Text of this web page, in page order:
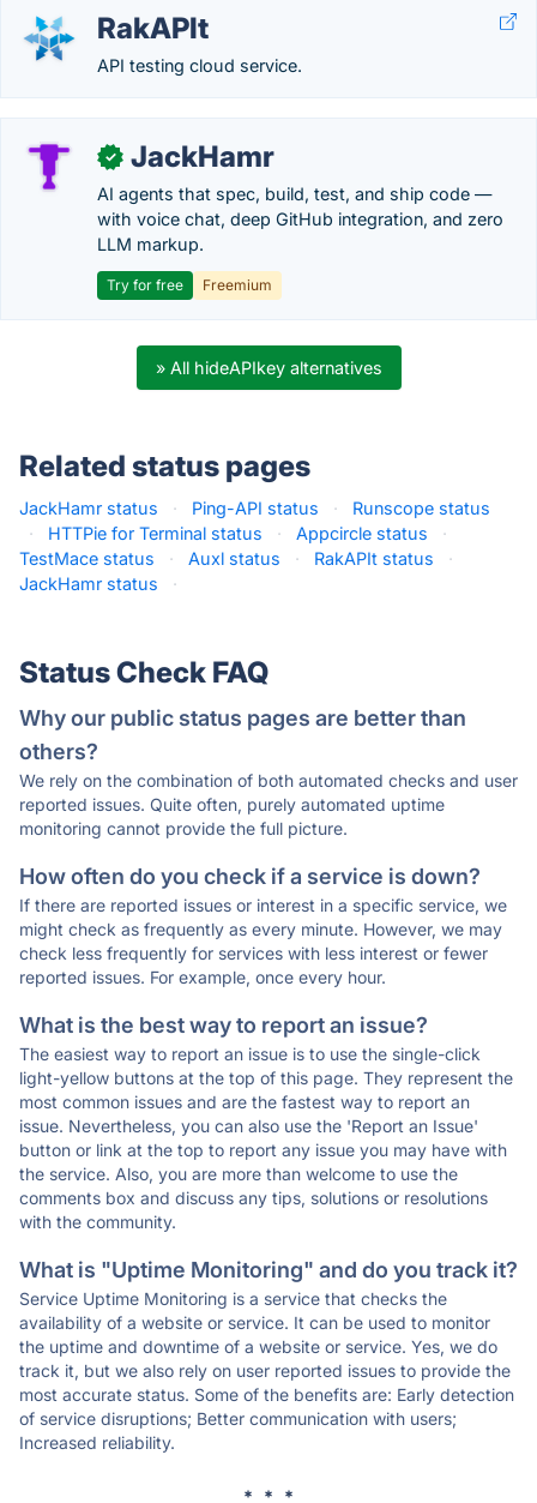
RakAPIt
API testing cloud service.
✓ JackHamr
AI agents that spec, build, test, and ship code —
with voice chat, deep GitHub integration, and zero
LLM markup.
Try for free Freemium
» All hideAPIkey alternatives
Related status pages
JackHamr status · Ping-API status ·
Runscope status
·
HTTPie for Terminal status · Appcircle status
·
TestMace status
· Auxl status · RakAPIt status
·
JackHamr status
·
Status Check FAQ
Why our public status pages are better than
others?
We rely on the combination of both automated checks and user
reported issues. Quite often, purely automated uptime
monitoring cannot provide the full picture.
How often do you check if a service is down?
If there are reported issues or interest in a specific service, we
might check as frequently as every minute. However, we may
check less frequently for services with less interest or fewer
reported issues. For example, once every hour.
What is the best way to report an issue?
The easiest way to report an issue is to use the single-click
light-yellow buttons at the top of this page. They represent the
most common issues and are the fastest way to report an
issue. Nevertheless, you can also use the 'Report an Issue'
button or link at the top to report any issue you may have with
the service. Also, you are more than welcome to use the
comments box and discuss any tips, solutions or resolutions
with the community.
What is "Uptime Monitoring" and do you track it?
Service Uptime Monitoring is a service that checks the
availability of a website or service. It can be used to monitor
the uptime and downtime of a website or service. Yes, we do
track it, but we also rely on user reported issues to provide the
most accurate status. Some of the benefits are: Early detection
of service disruptions; Better communication with users;
Increased reliability.
* * *